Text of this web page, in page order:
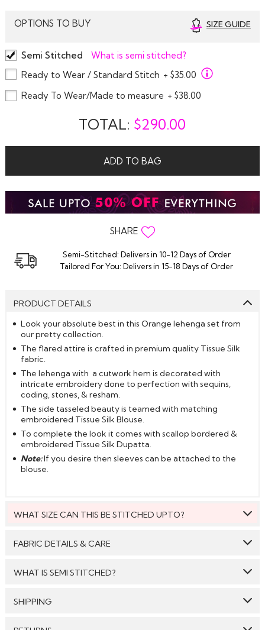
OPTIONS TO BUY SIZE GUIDE
Semi Stitched
What is semi stitched?
Ready to Wear / Standard Stitch + $35.00
Ready To Wear/Made to measure + $38.00
TOTAL: $290.00
ADD TO BAG
SHARE
Semi-Stitched: Delivers in 10-12 Days of Order
Tailored For You: Delivers in 15-18 Days of Order
PRODUCT DETAILS
Look your absolute best in this Orange lehenga set from
our pretty collection.
The flared attire is crafted in premium quality Tissue Silk
fabric.
The lehenga with a cutwork hem is decorated with
intricate embroidery done to perfection with sequins,
coding, stones, & resham.
The side tasseled beauty is teamed with matching
embroidered Tissue Silk Blouse.
To complete the look it comes with scallop bordered &
embroidered Tissue Silk Dupatta.
Note:If you desire then sleeves can be attached to the
blouse.
WHAT SIZE CAN THIS BE STITCHED UPTO?
FABRIC DETAILS & CARE
Top:Tissue Silk
WHAT IS SEMI STITCHED?
the outfit customised /tailored just as per your size. The
sleeves with embroidery/ pattern ,semi stitched
SHIPPING